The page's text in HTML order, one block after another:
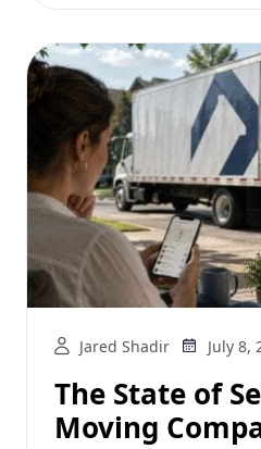
Jared Shadir July 8,
The State of
Moving